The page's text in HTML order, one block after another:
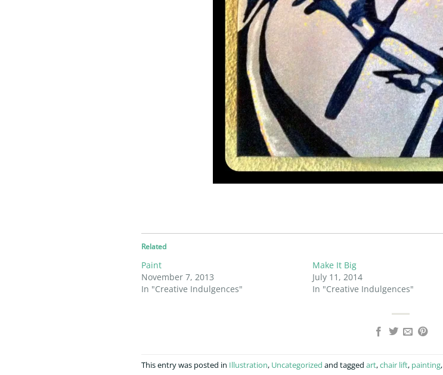
Related
Paint
November 7, 2013
In "Creative Indulgences"
Make It Big
July 11, 2014
In "Creative Indulgences"
This entry was posted in Illustration, Uncategorized and tagged art,chair lift, painting,